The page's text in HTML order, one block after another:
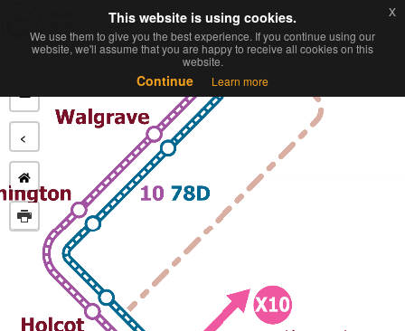
−
<
This website is using cookies.
We use them to give you the best experience. If you continue using our
website, we'll assume that you are happy to receive all cookies on this
website.
Continue Learn more
x
This website is using cookies.
We use them to give you the best experience. If you continue using our
website, we'll assume that you are happy to receive all cookies on this
website.
Continue Learn more
x